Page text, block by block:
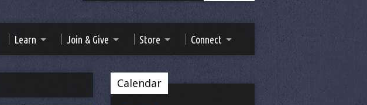
Learn Join & Give Store Connect
Calendar